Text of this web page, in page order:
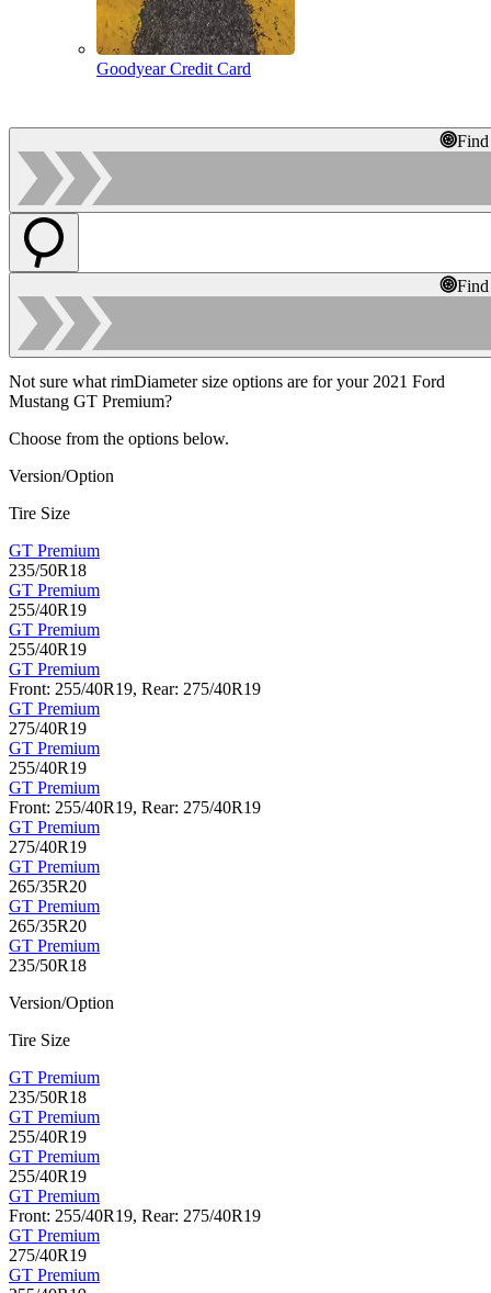
Goodyear Credit Card
Not sure what rimDiameter size options are for your 2021 Ford
Mustang GT Premium?
Choose from the options below.
Version/Option
Tire Size
GT Premium
235/50R18
GT Premium
255/40R19
GT Premium
255/40R19
GT Premium
Front: 255/40R19, Rear: 275/40R19
GT Premium
275/40R19
GT Premium
255/40R19
GT Premium
Front: 255/40R19, Rear: 275/40R19
GT Premium
275/40R19
GT Premium
265/35R20
GT Premium
265/35R20
GT Premium
235/50R18
Version/Option
Tire Size
GT Premium
235/50R18
GT Premium
255/40R19
GT Premium
255/40R19
GT Premium
Front: 255/40R19, Rear: 275/40R19
GT Premium
275/40R19
GT Premium